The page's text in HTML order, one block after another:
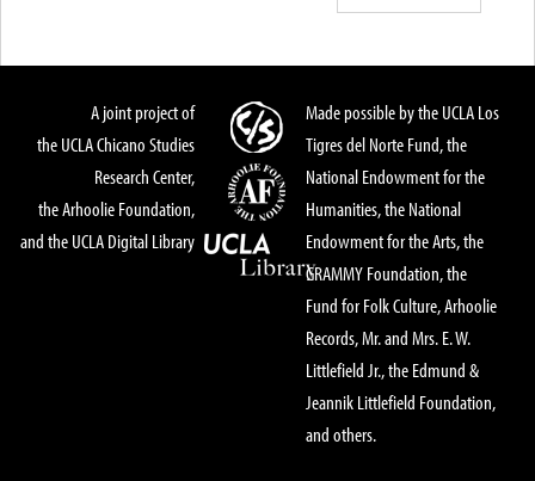
A joint project of
the UCLA Chicano Studies
Research Center,
the Arhoolie Foundation,
and the UCLA Digital Library
Made possible by the UCLA Los
Tigres del Norte Fund, the
National Endowment for the
Humanities, the National
Endowment for the Arts, the
GRAMMY Foundation, the
Fund for Folk Culture, Arhoolie
Records, Mr. and Mrs. E. W.
Littlefield Jr., the Edmund &
Jeannik Littlefield Foundation,
and others.